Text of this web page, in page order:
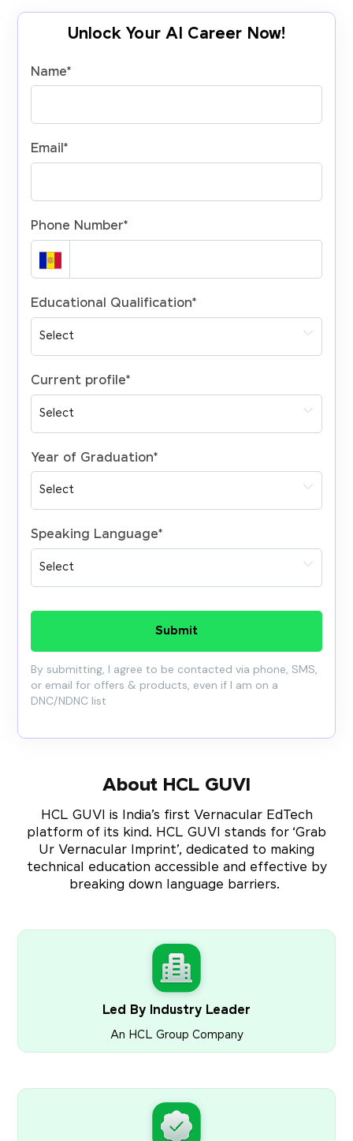
Unlock Your AI Career Now!
Name*
Email*
Phone Number*
Educational Qualification*
Current profile*
Year of Graduation*
Speaking Language*
Submit
By submitting, I agree to be contacted via phone, SMS,
or email for offers & products, even if I am on a
DNC/NDNC list
About HCL GUVI
HCL GUVI is India’s first Vernacular EdTech
platform of its kind. HCL GUVI stands for ‘Grab
Ur Vernacular Imprint’, dedicated to making
technical education accessible and effective by
breaking down language barriers.
Led By Industry Leader
An HCL Group Company